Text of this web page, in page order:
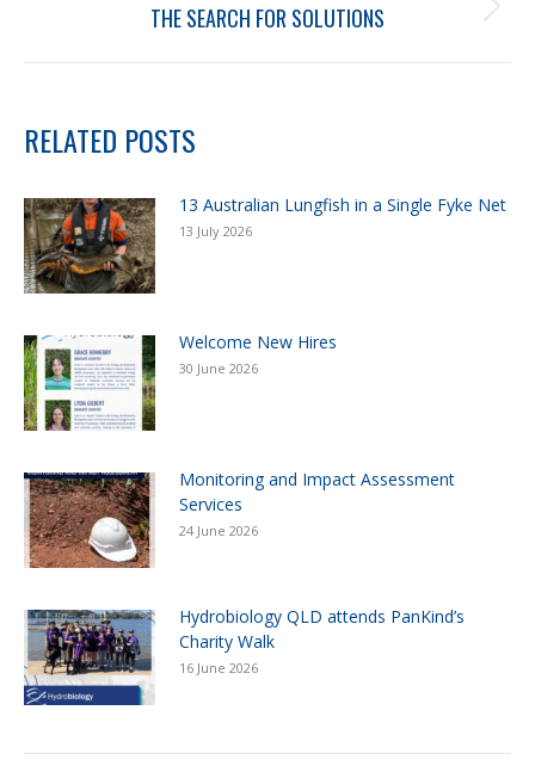
THE SEARCH FOR SOLUTIONS
RELATED POSTS
13 Australian Lungfish in a Single Fyke Net
13 July 2026
Welcome New Hires
30 June 2026
Monitoring and Impact Assessment
Services
24 June 2026
Hydrobiology QLD attends PanKind’s
Charity Walk
16 June 2026